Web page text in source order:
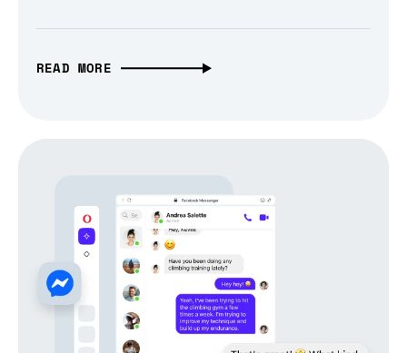
READ MORE